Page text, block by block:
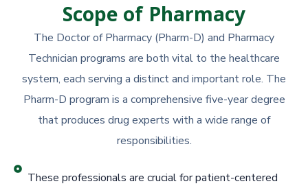
Scope of Pharmacy
The Doctor of Pharmacy (Pharm-D) and Pharmacy
Technician programs are both vital to the healthcare
system, each serving a distinct and important role. The
Pharm-D program is a comprehensive five-year degree
that produces drug experts with a wide range of
responsibilities.
These professionals are crucial for patient-centered